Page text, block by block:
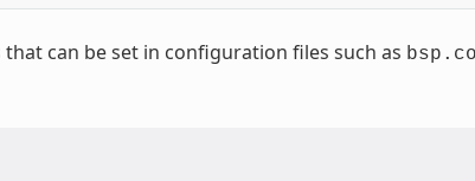
can be set in configuration files such as